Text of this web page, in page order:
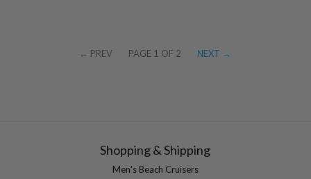
← PREV PAGE 1 OF 2 NEXT →
Shopping & Shipping
Men's Beach Cruisers